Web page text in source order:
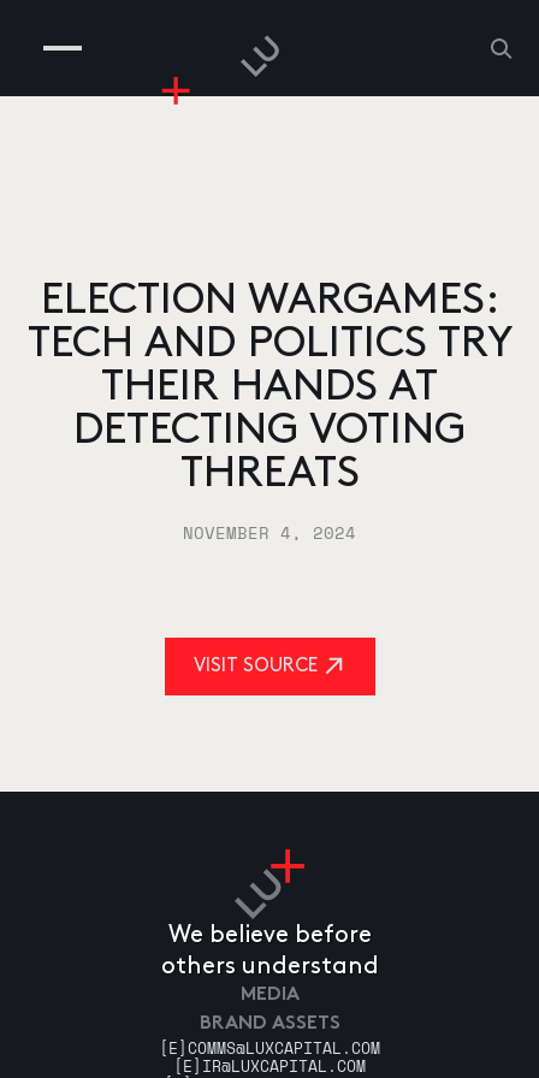
PEOPLE
RISKGAMING
ELECTION WARGAMES:
TECH AND POLITICS TRY
THEIR HANDS AT
DETECTING VOTING
THREATS
NOVEMBER 4, 2024
VISIT SOURCE
We believe before
others understand
MEDIA
BRAND ASSETS
[E]COMMS@LUXCAPITAL.COM
[E] IR@LUXCAPITAL.COM